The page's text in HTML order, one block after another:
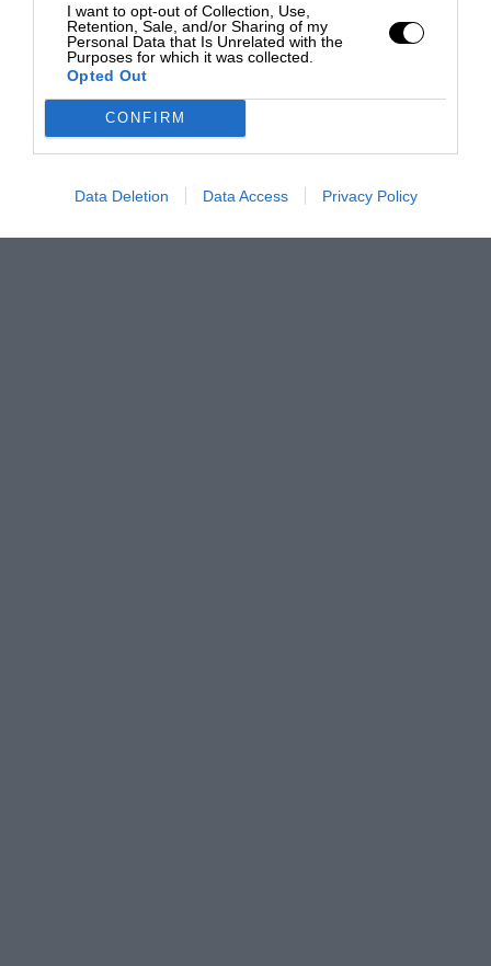
I want to opt-out of Collection, Use,
Retention, Sale, and/or Sharing of my
Personal Data that Is Unrelated with the
Purposes for which it was collected.
Opted Out
CONFIRM
Data Deletion Data Access Privacy Policy